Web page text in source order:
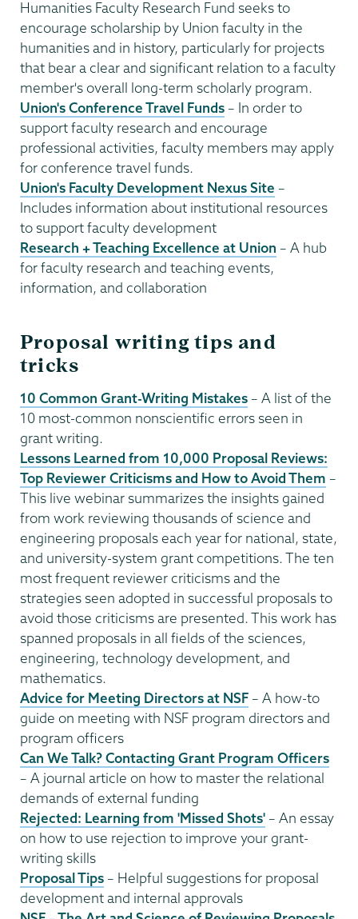
Humanities Faculty Research Fund seeks to
encourage scholarship by Union faculty in the
humanities and in history, particularly for projects
that bear a clear and significant relation to a faculty
member's overall long-term scholarly program.​​​​​​​
Union's Conference Travel Funds – In order to
support faculty research and encourage
professional activities, faculty members may apply
for conference travel funds.​​​​​​​
Union's Faculty Development Nexus Site –
Includes information about institutional resources
to support faculty development
Research + Teaching Excellence at Union – A hub
for faculty research and teaching events,
information, and collaboration
Proposal writing tips and
tricks
10 Common Grant-Writing Mistakes – A list of the
10 most-common nonscientific errors seen in
grant writing.
Lessons Learned from 10,000 Proposal Reviews:
Top Reviewer Criticisms and How to Avoid Them –
This live webinar summarizes the insights gained
from work reviewing thousands of science and
engineering proposals each year for national, state,
and university-system grant competitions. The ten
most frequent reviewer criticisms and the
strategies seen adopted in successful proposals to
avoid those criticisms are presented. This work has
spanned proposals in all fields of the sciences,
engineering, technology development, and
mathematics.
Advice for Meeting Directors at NSF – A how-to
guide on meeting with NSF program directors and
program officers
Can We Talk? Contacting Grant Program Officers
– A journal article on how to master the relational
demands of external funding
Rejected: Learning from 'Missed Shots' – An essay
on how to use rejection to improve your grant-
writing skills
Proposal Tips – Helpful suggestions for proposal
development and internal approvals